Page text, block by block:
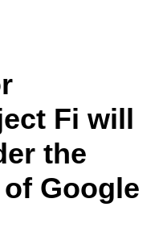
Fi will
the
Google